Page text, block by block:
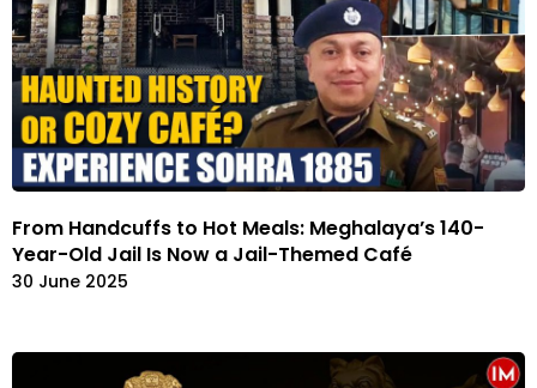
From Handcuffs to Hot Meals: Meghalaya’s 140-
Year-Old Jail Is Now a Jail-Themed Café
30 June 2025